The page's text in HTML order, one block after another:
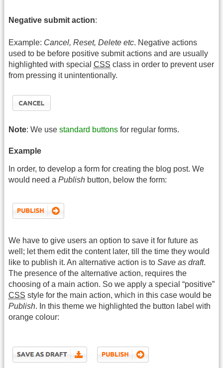
Negative submit action:
Example: Cancel, Reset, Delete etc. Negative actions
used to be before positive submit actions and are usually
highlighted with special CSS class in order to prevent user
from pressing it unintentionally.
Note: We use standard buttons for regular forms.
Example
In order, to develop a form for creating the blog post. We
would need a Publish button, below the form:
We have to give users an option to save it for future as
well; let them edit the content later, till the time they would
like to publish it. An alternative action is to Save as draft.
The presence of the alternative action, requires the
choosing of a main action. So we apply a special “positive”
CSS style for the main action, which in this case would be
Publish. In this theme we highlighted the button label with
orange colour: